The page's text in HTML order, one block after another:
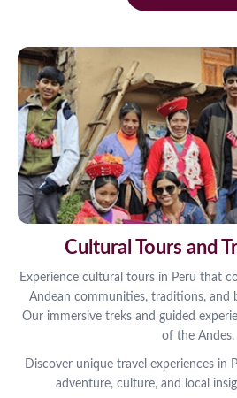
Cultural Tours and
Experience cultural tours in Peru that
Andean communities, traditions, and
Our immersive treks and guided
of the Andes.
Discover unique travel experiences in
adventure, culture, and local